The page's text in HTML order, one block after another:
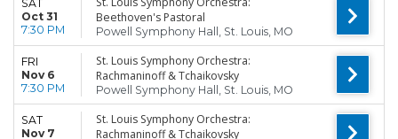
SAT
Oct 31
7:30 PM
Beethoven's Pastoral
Powell Symphony Hall, St. Louis, MO
FRI
Nov 6
7:30 PM
St. Louis Symphony Orchestra:
Rachmaninoff & Tchaikovsky
Powell Symphony Hall, St. Louis, MO
SAT
Nov 7
St. Louis Symphony Orchestra:
Rachmaninoff & Tchaikovsky